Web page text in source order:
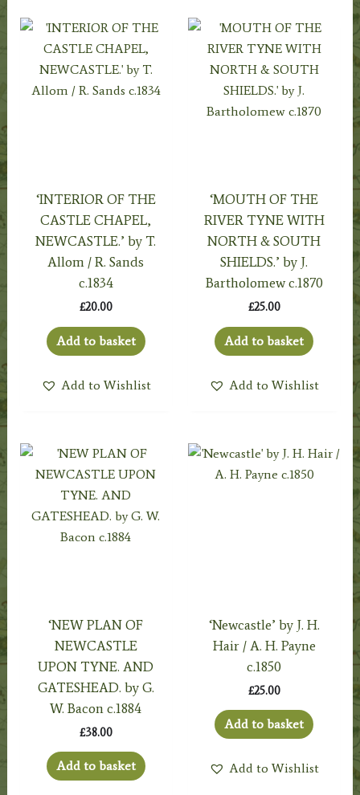
‘INTERIOR OF THE
CASTLE CHAPEL,
NEWCASTLE.’ by T.
Allom / R. Sands
c.1834
£20.00
Add to basket
Add to Wishlist
‘MOUTH OF THE
RIVER TYNE WITH
NORTH & SOUTH
SHIELDS.’ by J.
Bartholomew c.1870
£25.00
Add to basket
Add to Wishlist
‘NEW PLAN OF
NEWCASTLE
UPON TYNE. AND
GATESHEAD. by G.
W. Bacon c.1884
£38.00
Add to basket
‘Newcastle’ by J. H.
Hair / A. H. Payne
c.1850
£25.00
Add to basket
Add to Wishlist